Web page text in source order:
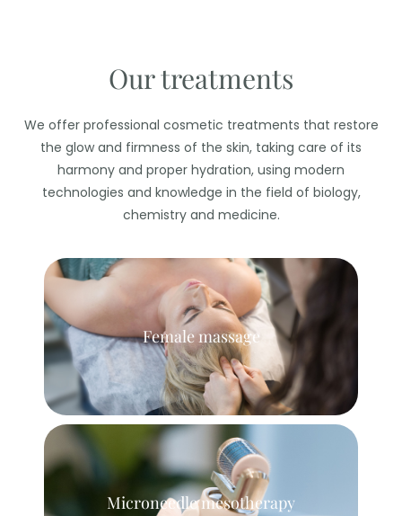
Our treatments
We offer professional cosmetic treatments that restore
the glow and firmness of the skin, taking care of its
harmony and proper hydration, using modern
technologies and knowledge in the field of biology,
chemistry and medicine.
Female massage
Microneedle mesotherapy